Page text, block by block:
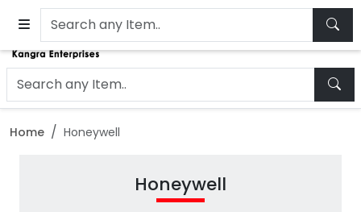
Home Honeywell
Honeywell